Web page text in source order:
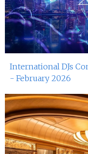
International DJs
- February 2026